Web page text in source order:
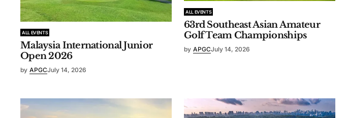
ALL EVENTS
Malaysia International Junior
Open 2026
by APGCJuly 14, 2026
ALL EVENTS
63rd Southeast Asian Amateur
Golf Team Championships
by APGCJuly 14, 2026